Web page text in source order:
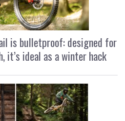
is bulletproof: designed for
it’s ideal as a winter hack